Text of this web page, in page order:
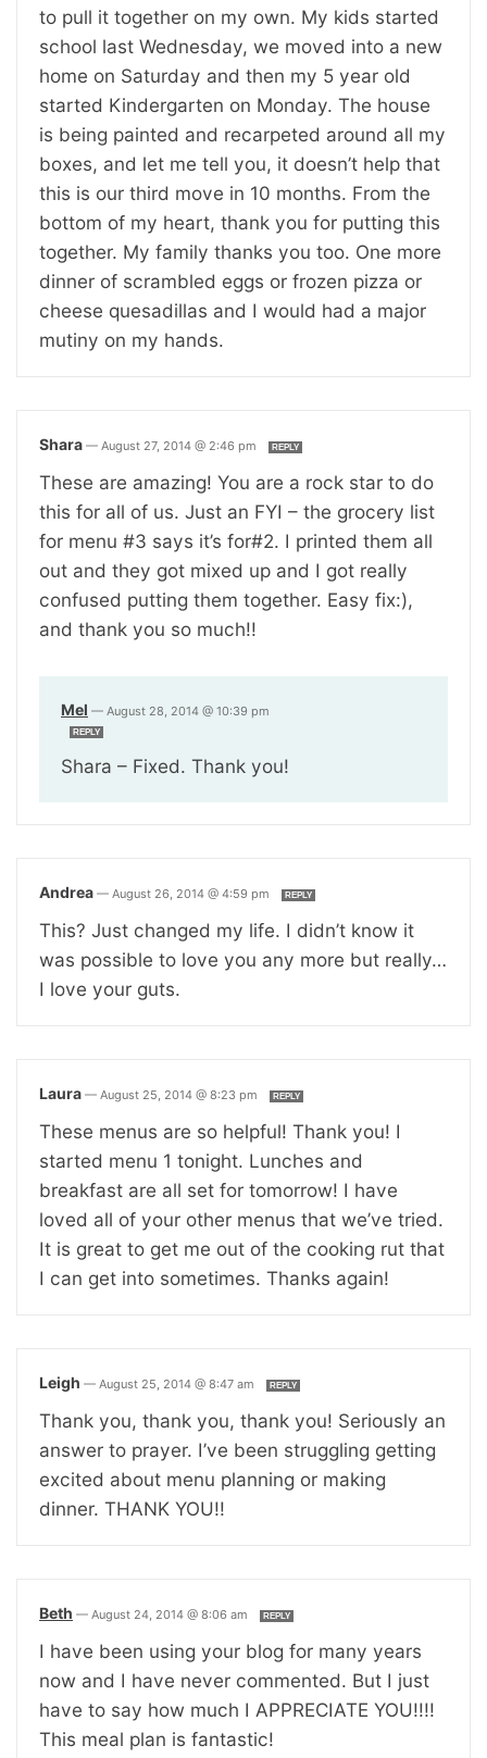
to pull it together on my own. My kids started
school last Wednesday, we moved into a new
home on Saturday and then my 5 year old
started Kindergarten on Monday. The house
is being painted and recarpeted around all my
boxes, and let me tell you, it doesn’t help that
this is our third move in 10 months. From the
bottom of my heart, thank you for putting this
together. My family thanks you too. One more
dinner of scrambled eggs or frozen pizza or
cheese quesadillas and I would had a major
mutiny on my hands.
Shara — August 27, 2014 @ 2:46 pm REPLY
These are amazing! You are a rock star to do
this for all of us. Just an FYI – the grocery list
for menu #3 says it’s for#2. I printed them all
out and they got mixed up and I got really
confused putting them together. Easy fix:),
and thank you so much!!
Mel — August 28, 2014 @ 10:39 pm
REPLY
Shara – Fixed. Thank you!
Andrea — August 26, 2014 @ 4:59 pm REPLY
This? Just changed my life. I didn’t know it
was possible to love you any more but really…
I love your guts.
Laura — August 25, 2014 @ 8:23 pm REPLY
These menus are so helpful! Thank you! I
started menu 1 tonight. Lunches and
breakfast are all set for tomorrow! I have
loved all of your other menus that we’ve tried.
It is great to get me out of the cooking rut that
I can get into sometimes. Thanks again!
Leigh — August 25, 2014 @ 8:47 am REPLY
Thank you, thank you, thank you! Seriously an
answer to prayer. I’ve been struggling getting
excited about menu planning or making
dinner. THANK YOU!!
Beth — August 24, 2014 @ 8:06 am REPLY
I have been using your blog for many years
now and I have never commented. But I just
have to say how much I APPRECIATE YOU!!!!
This meal plan is fantastic!